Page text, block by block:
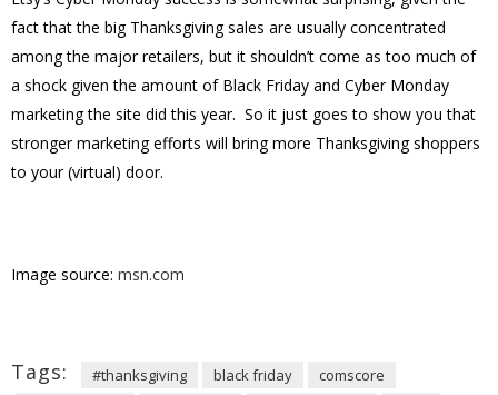
fact that the big Thanksgiving sales are usually concentrated
among the major retailers, but it shouldn’t come as too much of
a shock given the amount of Black Friday and Cyber Monday
marketing the site did this year. So it just goes to show you that
stronger marketing efforts will bring more Thanksgiving shoppers
to your (virtual) door.
Image source: msn.com
Tags: #thanksgiving black friday
comscore